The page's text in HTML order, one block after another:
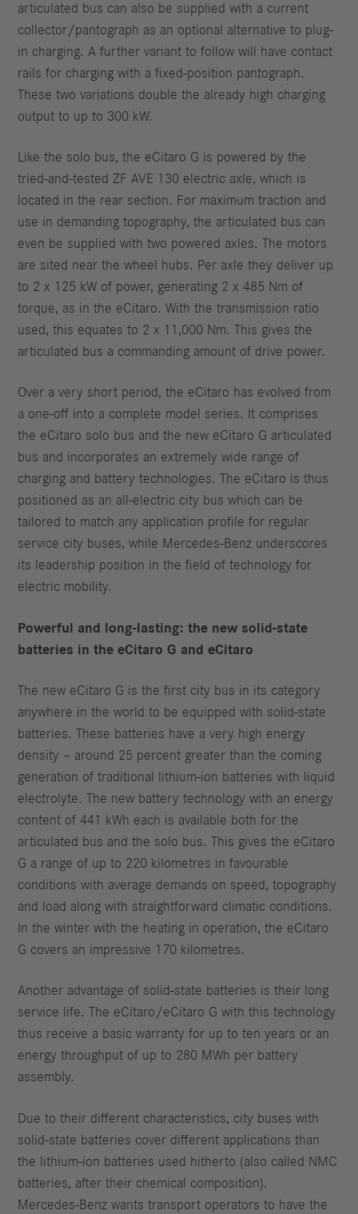
articulated bus can also be supplied with a current
collector/pantograph as an optional alternative to plug-
in charging. A further variant to follow will have contact
rails for charging with a fixed-position pantograph.
These two variations double the already high charging
output to up to 300 kW.
Like the solo bus, the eCitaro G is powered by the
tried-and-tested ZF AVE 130 electric axle, which is
located in the rear section. For maximum traction and
use in demanding topography, the articulated bus can
even be supplied with two powered axles. The motors
are sited near the wheel hubs. Per axle they deliver up
to 2 x 125 kW of power, generating 2 x 485 Nm of
torque, as in the eCitaro. With the transmission ratio
used, this equates to 2 x 11,000 Nm. This gives the
articulated bus a commanding amount of drive power.
Over a very short period, the eCitaro has evolved from
a one-off into a complete model series. It comprises
the eCitaro solo bus and the new eCitaro G articulated
bus and incorporates an extremely wide range of
charging and battery technologies. The eCitaro is thus
positioned as an all-electric city bus which can be
tailored to match any application profile for regular
service city buses, while Mercedes-Benz underscores
its leadership position in the field of technology for
electric mobility.
Powerful and long-lasting: the new solid-state
batteries in the eCitaro G and eCitaro
The new eCitaro G is the first city bus in its category
anywhere in the world to be equipped with solid-state
batteries. These batteries have a very high energy
density – around 25 percent greater than the coming
generation of traditional lithium-ion batteries with liquid
electrolyte. The new battery technology with an energy
content of 441 kWh each is available both for the
articulated bus and the solo bus. This gives the eCitaro
G a range of up to 220 kilometres in favourable
conditions with average demands on speed, topography
and load along with straightforward climatic conditions.
In the winter with the heating in operation, the eCitaro
G covers an impressive 170 kilometres.
Another advantage of solid-state batteries is their long
service life. The eCitaro/eCitaro G with this technology
thus receive a basic warranty for up to ten years or an
energy throughput of up to 280 MWh per battery
assembly.
Due to their different characteristics, city buses with
solid-state batteries cover different applications than
the lithium-ion batteries used hitherto (also called NMC
batteries, after their chemical composition).
Mercedes-Benz wants transport operators to have the